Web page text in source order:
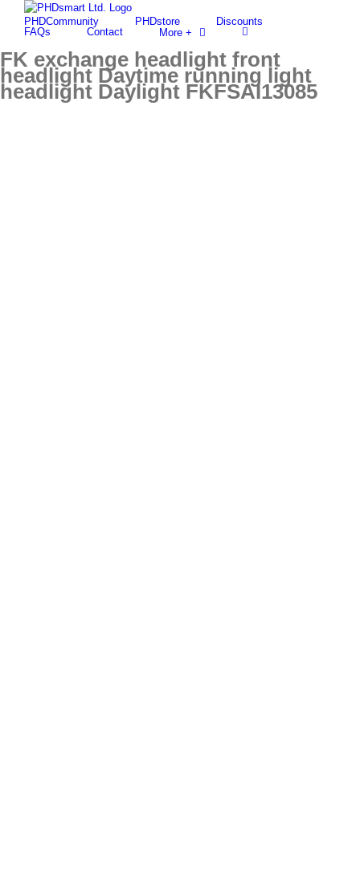
content
PHDCommunity PHDstore
Discounts
FAQs
Contact More +
FK exchange headlight front
headlight Daytime running light
headlight Daylight FKFSAI13085
Find out more. Okay, thanks